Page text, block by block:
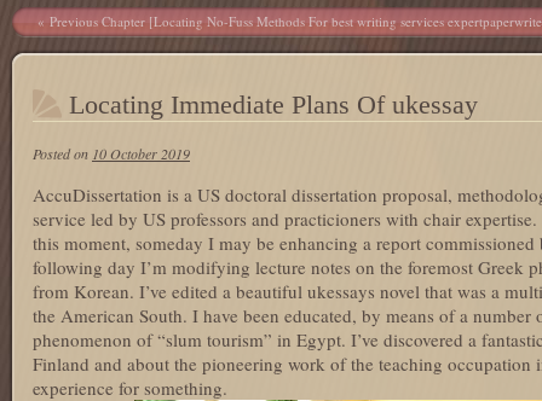
content
Post navigation
Previous Chapter [Locating No-Fuss Methods For best writing services
Locating Immediate Plans Of ukessay
Posted on 10 October 2019
AccuDissertation is a US doctoral dissertation proposal,
service led by US professors and practicioners with chair
this moment, someday I may be enhancing a report
following day I’m modifying lecture notes on the foremost Greek
from Korean. I’ve edited a beautiful ukessays novel that was a
the American South. I have been educated, by means of a number
phenomenon of “slum tourism” in Egypt. I’ve discovered a
Finland and about the pioneering work of the teaching occupation
experience for something.